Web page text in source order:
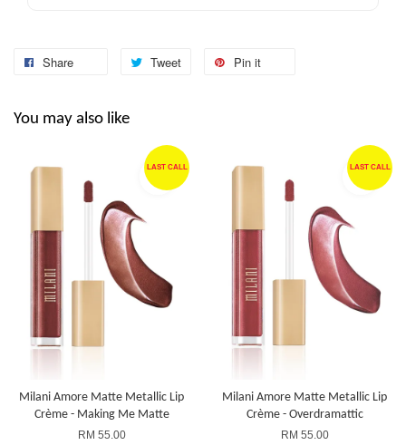
Share Tweet Pin it
You may also like
LAST CALL
Milani Amore Matte Metallic Lip
Crème - Making Me Matte
RM 55.00
LAST CALL
Milani Amore Matte Metallic Lip
Crème - Overdramattic
RM 55.00